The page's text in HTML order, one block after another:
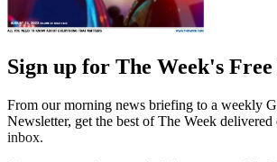
Sign up for The Week's
From our morning news briefing to a weekly
Newsletter, get the best of The Week
inbox.